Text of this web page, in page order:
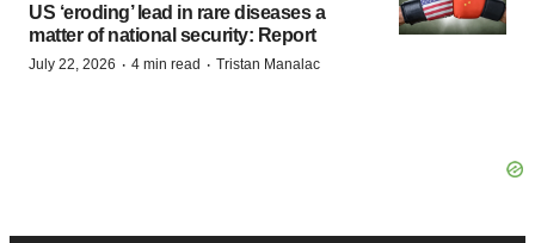
US ‘eroding’ lead in rare diseases a
matter of national security: Report
July 22, 2026 · 4 min read · Tristan Manalac